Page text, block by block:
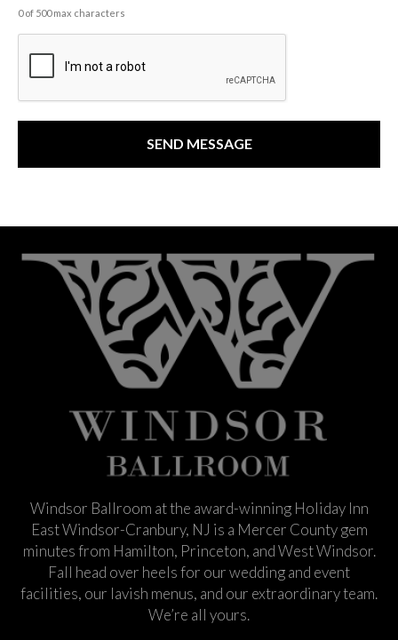
0 of 500 max characters
Windsor Ballroom at the award-winning Holiday Inn
East Windsor-Cranbury, NJ is a Mercer County gem
minutes from Hamilton, Princeton, and West Windsor.
Fall head over heels for our wedding and event
facilities, our lavish menus, and our extraordinary team.
We’re all yours.